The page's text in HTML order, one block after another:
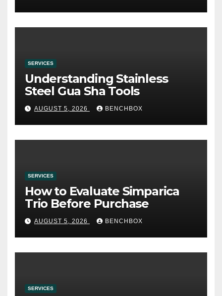
SERVICES
Understanding Stainless
Steel Gua Sha Tools
AUGUST 5, 2026 BENCHBOX
SERVICES
How to Evaluate Simparica
Trio Before Purchase
AUGUST 5, 2026 BENCHBOX
SERVICES